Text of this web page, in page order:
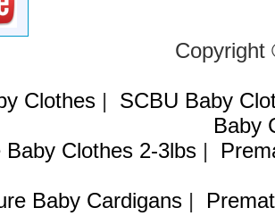
Clothes| SCBU Baby
Baby
Baby Clothes 2-3lbs|
Baby Cardigans|